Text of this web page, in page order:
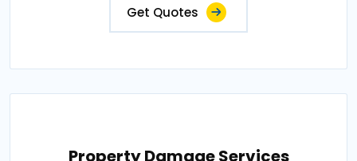
Get Quotes
Property Damage Services